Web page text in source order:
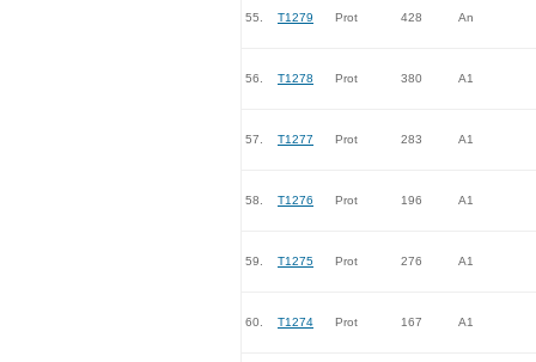
55. T1279 Prot 428 An
56. T1278 Prot 380 A1
57. T1277 Prot 283 A1
58. T1276 Prot 196 A1
59. T1275 Prot 276 A1
60. T1274 Prot 167 A1